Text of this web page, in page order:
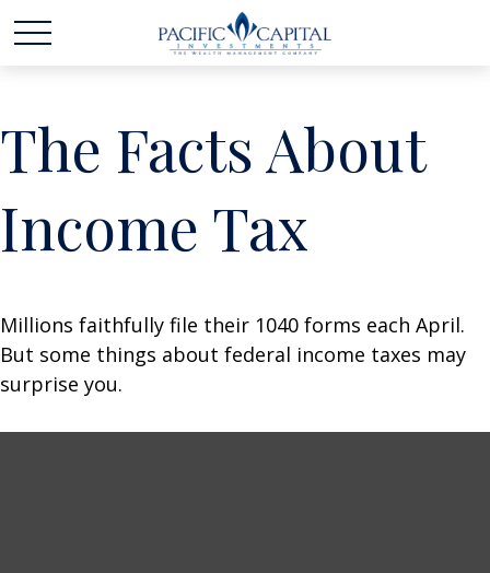
The Facts About
Income Tax
Millions faithfully file their 1040 forms each April.
But some things about federal income taxes may
surprise you.